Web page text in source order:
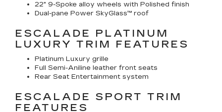
22" 9-Spoke alloy wheels with Polished finish
Dual-pane Power SkyGlass™ roof
ESCALADE PLATINUM
LUXURY TRIM FEATURES
Platinum Luxury grille
Full Semi-Aniline leather front seats
Rear Seat Entertainment system
ESCALADE SPORT TRIM
FEATURES